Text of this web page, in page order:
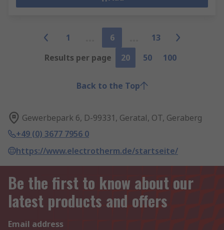
1 6
13
Results per page
20 50 100
Back to the Top
Gewerbepark 6, D-99331, Geratal, OT, Geraberg
+49 (0) 3677 7956 0
https://www.electrotherm.de/startseite/
Be the first to know about our
latest products and offers
Email address